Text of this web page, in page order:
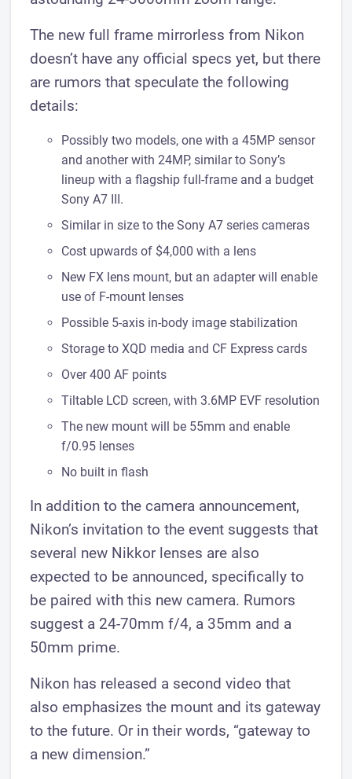
The new full frame mirrorless from Nikon
doesn’t have any official specs yet, but there
are rumors that speculate the following
details:
Possibly two models, one with a 45MP sensor
and another with 24MP, similar to Sony’s
lineup with a flagship full-frame and a budget
Sony A7 III.
Similar in size to the Sony A7 series cameras
Cost upwards of $4,000 with a lens
New FX lens mount, but an adapter will enable
use of F-mount lenses
Possible 5-axis in-body image stabilization
Storage to XQD media and CF Express cards
Over 400 AF points
Tiltable LCD screen, with 3.6MP EVF resolution
The new mount will be 55mm and enable
f/0.95 lenses
No built in flash
In addition to the camera announcement,
Nikon’s invitation to the event suggests that
several new Nikkor lenses are also
expected to be announced, specifically to
be paired with this new camera. Rumors
suggest a 24-70mm f/4, a 35mm and a
50mm prime.
Nikon has released a second video that
also emphasizes the mount and its gateway
to the future. Or in their words, “gateway to
a new dimension.”